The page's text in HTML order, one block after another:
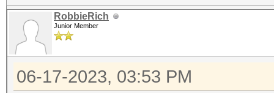
RobbieRich
Junior Member
06-17-2023, 03:53 PM